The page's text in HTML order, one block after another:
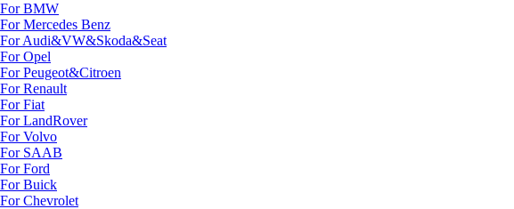
For BMW
For Mercedes Benz
For Audi&VW&Skoda&Seat
For Opel
For Peugeot&Citroen
For Renault
For Fiat
For LandRover
For Volvo
For SAAB
For Ford
For Buick
For Chevrolet